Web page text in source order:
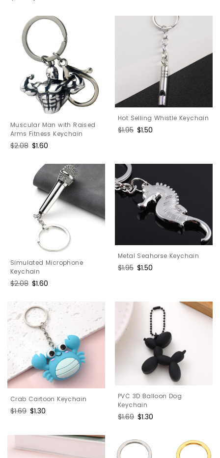
Muscular Man with Raised
Arms Fitness Keychain
Regular
$2.08 Sale
$1.60
Hot Selling Whistle Keychain
Regular
$1.95 Sale
$1.50
Simulated Microphone
Keychain
Regular
$2.08 Sale
$1.60
Metal Seahorse Keychain
Regular
$1.95 Sale
$1.50
Crab Cartoon Keychain
Regular
$1.69 Sale
$1.30
PVC 3D Balloon Dog
Keychain
Regular
$1.69 Sale
$1.30